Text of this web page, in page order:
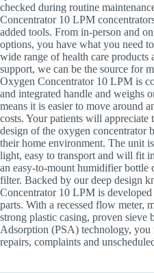
checked during routine
Concentrator 10 LPM
added tools. From in-person and
options, you have what you need
wide range of health care products
support, we can be the source for
Oxygen Concentrator 10 LPM is
and integrated handle and weighs
means it is easier to move around
costs. Your patients will appreciate
design of the oxygen concentrator
their home environment. The unit
light, easy to transport and will fit
an easy-to-mount humidifier bottle
filter. Backed by our deep design
Concentrator 10 LPM is
parts. With a recessed flow meter,
strong plastic casing, proven sieve
Adsorption (PSA) technology, you
repairs, complaints and